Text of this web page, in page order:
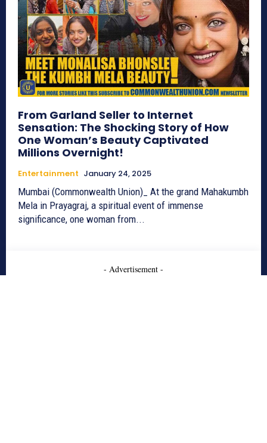
From Garland Seller to Internet
Sensation: The Shocking Story of How
One Woman’s Beauty Captivated
Millions Overnight!
Entertainment January 24, 2025
Mumbai (Commonwealth Union)_ At the grand Mahakumbh
Mela in Prayagraj, a spiritual event of immense
significance, one woman from...
- Advertisement -